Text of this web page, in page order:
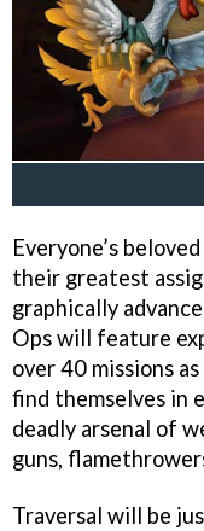
Everyone’s
their greatest
graphically
Ops will feature
over 40 missions
find themselves in
deadly arsenal of
guns,
Traversal will be